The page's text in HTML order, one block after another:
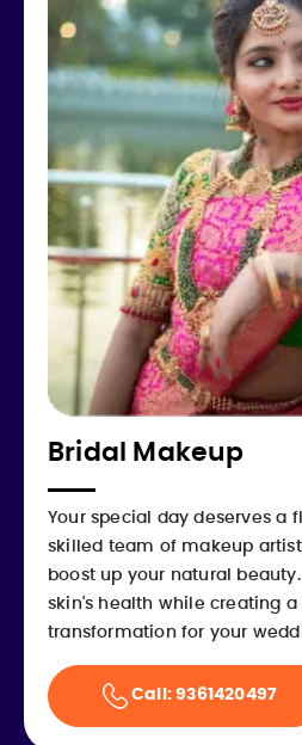
Bridal Makeup
Your special day deserves a
skilled team of makeup
boost up your natural
skin's health while creating a
transformation for your
Call: 9361420497